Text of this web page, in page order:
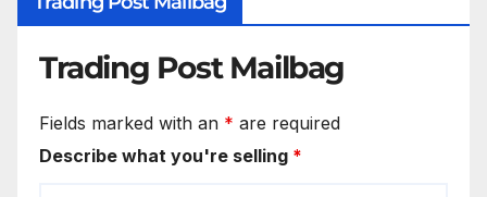
Trading Post Mailbag
Fields marked with an * are required
Describe what you're selling *